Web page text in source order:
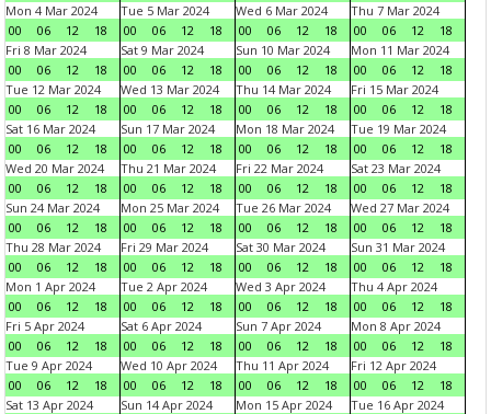
Mon 4 Mar 2024
00
06 12 18
Tue 5 Mar 2024
00
06 12 18
Wed 6 Mar 2024
00
06 12 18
Thu 7 Mar 2024
00
06 12
18
Fri 8 Mar 2024
00
06 12 18
Sat 9 Mar 2024
00
06 12 18
Sun 10 Mar 2024
00
06 12 18
Mon 11 Mar 2024
00
06 12
18
Tue 12 Mar 2024
00
06 12 18
Wed 13 Mar 2024
00
06 12 18
Thu 14 Mar 2024
00
06 12 18
Fri 15 Mar 2024
00
06 12
18
Sat 16 Mar 2024
00
06 12 18
Sun 17 Mar 2024
00
06 12 18
Mon 18 Mar 2024
00
06 12 18
Tue 19 Mar 2024
00
06 12
18
Wed 20 Mar 2024
00
06 12 18
Thu 21 Mar 2024
00
06 12 18
Fri 22 Mar 2024
00
06 12 18
Sat 23 Mar 2024
00
06 12
18
Sun 24 Mar 2024
00
06 12 18
Mon 25 Mar 2024
00
06 12 18
Tue 26 Mar 2024
00
06 12 18
Wed 27 Mar 2024
00
06 12
18
Thu 28 Mar 2024
00
06 12 18
Fri 29 Mar 2024
00
06 12 18
Sat 30 Mar 2024
00
06 12 18
Sun 31 Mar 2024
00
06 12
18
Mon 1 Apr 2024
00
06 12 18
Tue 2 Apr 2024
00
06 12 18
Wed 3 Apr 2024
00
06 12 18
Thu 4 Apr 2024
00
06 12
18
Fri 5 Apr 2024
00
06 12 18
Sat 6 Apr 2024
00
06 12 18
Sun 7 Apr 2024
00
06 12 18
Mon 8 Apr 2024
00
06 12
18
Tue 9 Apr 2024
00
06 12 18
Wed 10 Apr 2024
00
06 12 18
Thu 11 Apr 2024
00
06 12 18
Fri 12 Apr 2024
00
06 12
18
Sat 13 Apr 2024
Sun 14 Apr 2024
Mon 15 Apr 2024
Tue 16 Apr 2024